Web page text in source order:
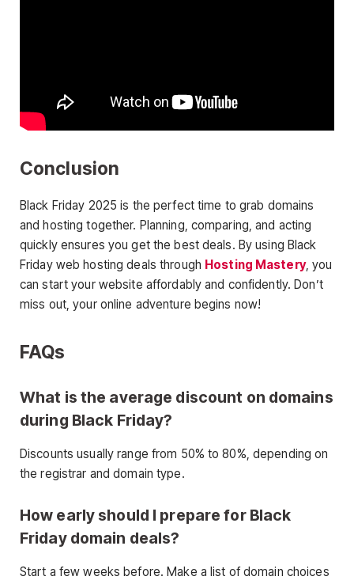
Conclusion
Black Friday 2025 is the perfect time to grab domains
and hosting together. Planning, comparing, and acting
quickly ensures you get the best deals. By using Black
Friday web hosting deals through Hosting Mastery, you
can start your website affordably and confidently. Don’t
miss out, your online adventure begins now!
FAQs
What is the average discount on domains
during Black Friday?
Discounts usually range from 50% to 80%, depending on
the registrar and domain type.
How early should I prepare for Black
Friday domain deals?
Start a few weeks before. Make a list of domain choices